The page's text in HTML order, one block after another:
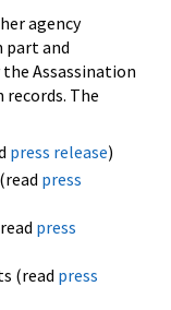
agency
and
Assassination
records. The
press release)
press
press
(read press